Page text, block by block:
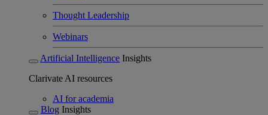
Thought Leadership
Webinars
Artificial Intelligence Insights
Clarivate AI resources
AI for academia
Blog Insights